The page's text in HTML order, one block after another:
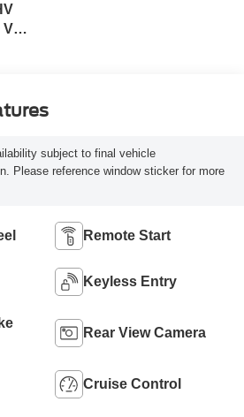
V8
subject to final vehicle
Please reference window sticker for more
Remote Start
Keyless Entry
Rear View Camera
Cruise Control